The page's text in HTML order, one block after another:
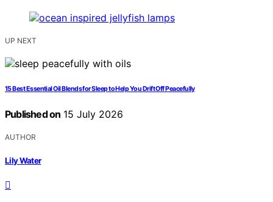
UP NEXT
15 Best Essential Oil Blends for Sleep to Help You Drift Off Peacefully
Published on 15 July 2026
AUTHOR
Lily Water